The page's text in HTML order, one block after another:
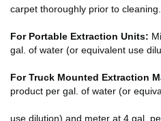
carpet thoroughly prior to
For Portable Extraction Units:
gal. of water (or equivalent use
For Truck Mounted Extraction
product per gal. of water (or
use dilution) and meter at 4 gal.